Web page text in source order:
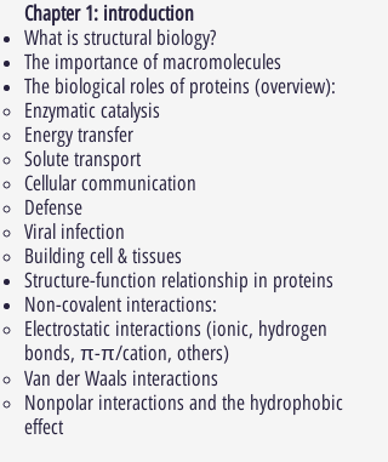
Chapter 1: introduction
What is structural biology?
The importance of macromolecules
The biological roles of proteins (overview):
Enzymatic catalysis
Energy transfer
Solute transport
Cellular communication
Defense
Viral infection
Building cell & tissues
Structure-function relationship in proteins
Non-covalent interactions:
Electrostatic interactions (ionic, hydrogen
bonds, π-π/cation, others)
Van der Waals interactions
Nonpolar interactions and the hydrophobic
effect